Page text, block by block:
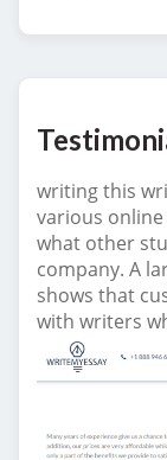
writing this
various
what other
company. A
shows that
with writers